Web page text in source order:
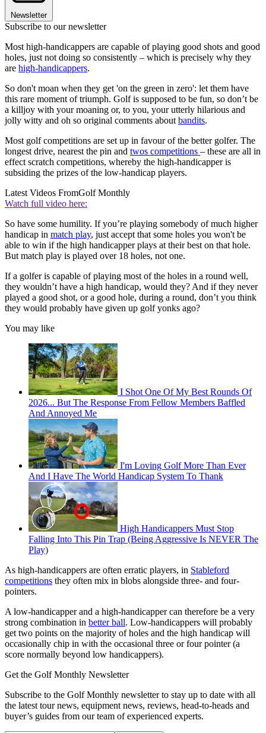
Newsletter
Subscribe to our newsletter
Most high-handicappers are capable of playing good shots and good
holes, just not doing so consistently – which is precisely why they
are high-handicappers.
So don't moan when they get 'on the green in zero': let them have
this rare moment of triumph. Golf is supposed to be fun, so don’t be
a killjoy with your moaning or, to you, your utterly hilarious and
jolly witty and oh so original comments about bandits.
Most golf competitions are set up in favour of the better golfer. The
longest drive, nearest the pin and twos competitions – these are all in
effect scratch competitions, whereby the high-handicapper is
subsiding the prizes of the low-handicap players.
Latest Videos FromGolf Monthly
Watch full video here:
So have some humility. If you’re playing somebody of much higher
handicap in match play, just accept that some holes you won't be
able to win if the high handicapper plays at their best on that hole.
But match play is played over 18 holes, not one.
If a golfer is capable of playing most of the holes in a round well,
they wouldn’t have a high handicap, would they? And if they never
played a good shot, or a good hole, during a round, don’t you think
they would probably have given up golf yonks ago?
You may like
I Shot One Of My Best Rounds Of
2026... But The Response From Fellow Members Baffled
And Annoyed Me
I'm Loving Golf More Than Ever
And I Have The World Handicap System To Thank
High Handicappers Must Stop
Falling Into This Pin Trap (Being Aggressive Is NEVER The
Play)
As high-handicappers are often erratic players, in Stableford
competitions they often mix in blobs alongside three- and four-
pointers.
A low-handicapper and a high-handicapper can therefore be a very
strong combination in better ball. Low-handicappers will probably
get two points on the majority of holes and the high handicap will
occasionally chip in with the occasional three or four pointer (a
score normally beyond low handicappers).
Get the Golf Monthly Newsletter
Subscribe to the Golf Monthly newsletter to stay up to date with all
the latest tour news, equipment news, reviews, head-to-heads and
buyer’s guides from our team of experienced experts.